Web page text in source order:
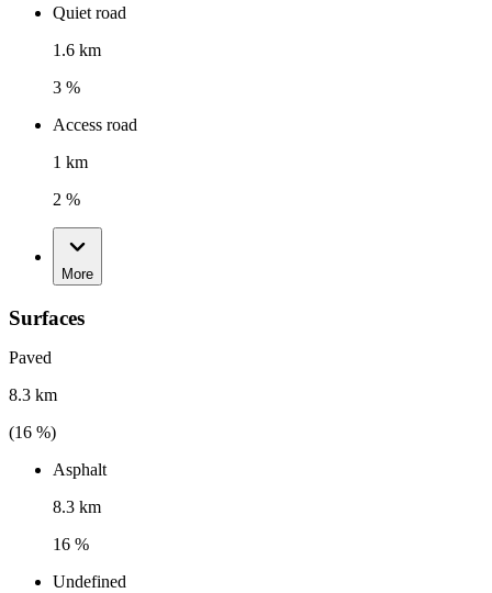
Quiet road
1.6 km
3 %
Access road
1 km
2 %
More
Surfaces
Paved
8.3 km
(16 %)
Asphalt
8.3 km
16 %
Undefined